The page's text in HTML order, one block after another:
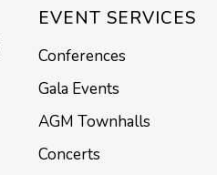
EVENT SERVICES
Conferences
Gala Events
AGM Townhalls
Concerts